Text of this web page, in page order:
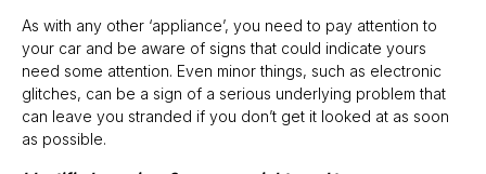
As with any other ‘appliance’, you need to pay attention to
your car and be aware of signs that could indicate yours
need some attention. Even minor things, such as electronic
glitches, can be a sign of a serious underlying problem that
can leave you stranded if you don’t get it looked at as soon
as possible.